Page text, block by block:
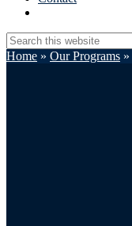
Search
this
Hide
Home » Our Programs »